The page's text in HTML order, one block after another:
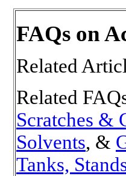
FAQs on
Related
Related
Scratches &
Solvents, &
Tanks,